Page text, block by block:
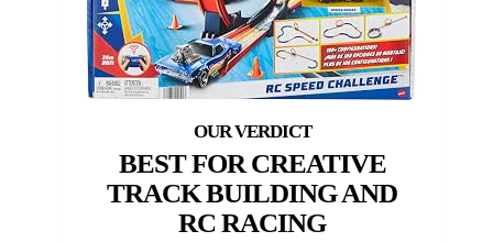
BEST FOR CREATIVE
TRACK BUILDING AND
RC RACING